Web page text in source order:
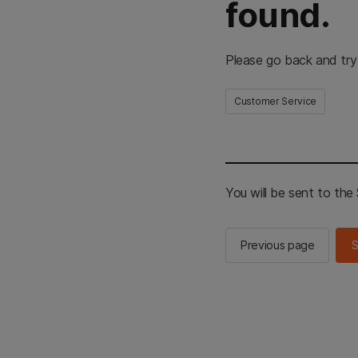
found.
Please go back and
Customer Service
You will be sent to the
Previous page